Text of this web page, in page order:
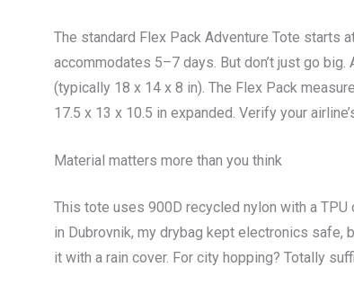
The standard Flex Pack Adventure Tote starts
accommodates 5–7 days. But don’t just go
(typically 18 x 14 x 8 in). The Flex Pack
17.5 x 13 x 10.5 in expanded. Verify your
Material matters more than you think
This tote uses 900D recycled nylon with a
in Dubrovnik, my drybag kept electronics safe,
it with a rain cover. For city hopping? Totally